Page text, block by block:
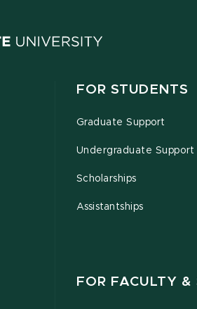
FOR STUDENTS
Graduate Support
Undergraduate Support
Scholarships
Assistantships
FOR FACULTY &